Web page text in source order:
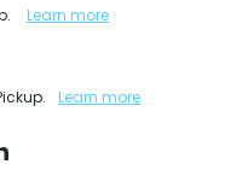
Learn more
Learn more